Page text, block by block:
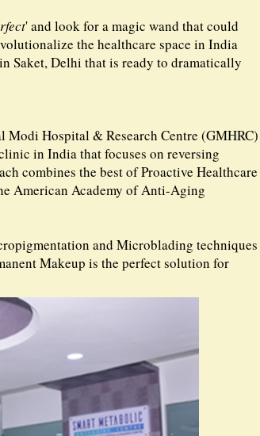
' and look for a magic wand that could
the healthcare space in India
Saket, Delhi that is ready to dramatically
Hospital & Research Centre (GMHRC)
in India that focuses on reversing
combines the best of Proactive Healthcare
American Academy of Anti-Aging
and Microblading techniques
Makeup is the perfect solution for